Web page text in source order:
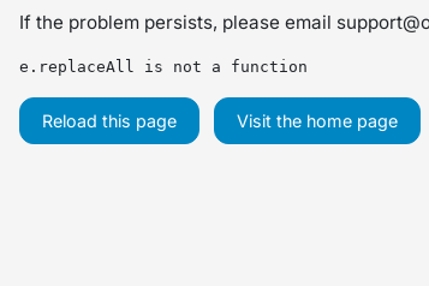
If the problem persists, please email
e.replaceAll is not a function
Reload this page Visit the home page